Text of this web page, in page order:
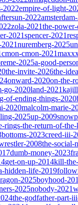
2022empire-of-light-
2022
zola-2021the-
2021spencer-2021
nuremberg-2025
cmon-cmon-2021
2025a-good-
the-invite-2026the-
onward-2020on-the-
go-2020land-2021
of-ending-things-2020
2020malcolm-marie-
2025up-2009
rings-the-return-of-
bottoms-2023creed-iii-
2008the-social-
dumb-money-2023
get-on-up-2014kill-
hidden-life-2019
2025boyhood-
2025nobody-2021
the-godfather-part-